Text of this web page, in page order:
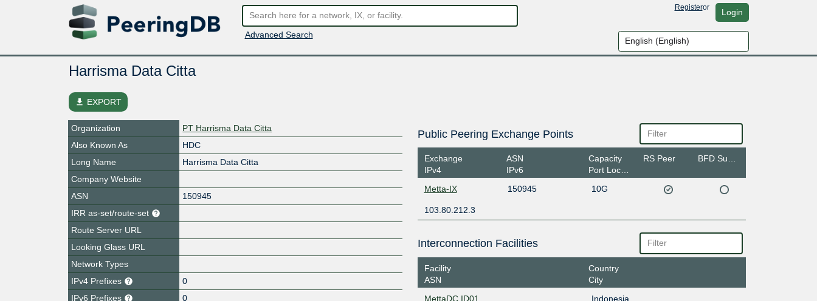
Advanced Search
Registeror Login
Harrisma Data Citta
file_download EXPORT
Organization
PT Harrisma Data Citta
Also Known As
HDC
Long Name
Harrisma Data Citta
Company Website
ASN
150945
IRR as-set/route-set
Route Server URL
Looking Glass URL
Network Types
IPv4 Prefixes
0
IPv6 Prefixes
0
Public Peering Exchange Points
Exchange
IPv4
ASN
IPv6
Capacity
Port Location
RS Peer
Metta-IX 150945 10G
103.80.212.3
Interconnection Facilities
Facility
ASN
Country
City
MettaDC ID01
Indonesia